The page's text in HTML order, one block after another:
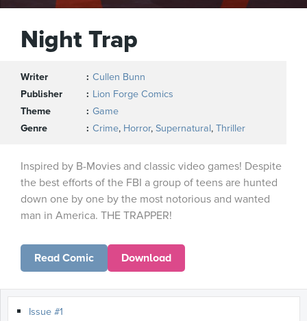
Night Trap
Writer
Cullen Bunn
Publisher
Lion Forge Comics
Theme
Game
Genre
Crime, Horror, Supernatural, Thriller
Inspired by B-Movies and classic video games! Despite
the best efforts of the FBI a group of teens are hunted
down one by one by the most notorious and wanted
man in America. THE TRAPPER!
Read Comic Download
Issue #1